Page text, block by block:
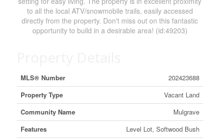
to all the local ATV/snowmobile trails, easily accessed
directly from the property. Don't miss out on this fantastic
opportunity to build in a desirable area! (id:49203)
MLS® Number
202423688
Property Type
Vacant Land
Community Name
Mulgrave
Features
Level Lot, Softwood Bush